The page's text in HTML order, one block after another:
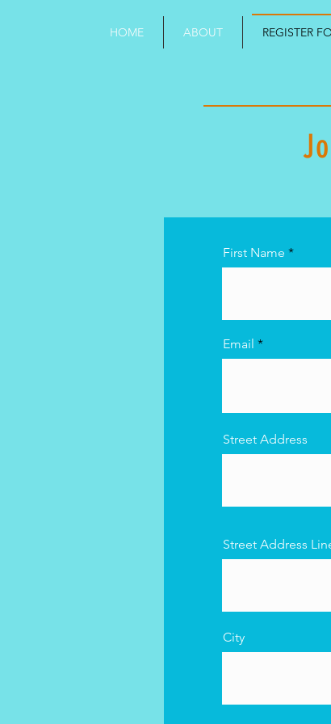
HOME ABOUT REGISTER
First Name
Email
Street Address
Street Address
City